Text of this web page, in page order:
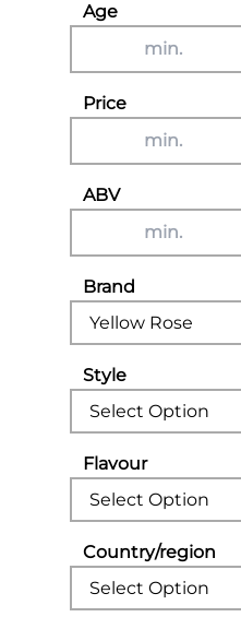
Age
Price
ABV
Brand
Style
Flavour
Country/region